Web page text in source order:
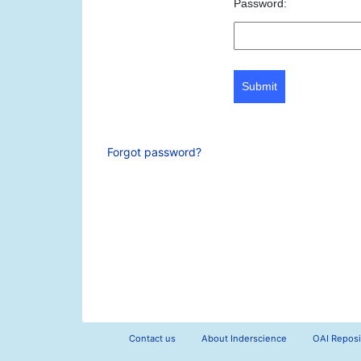
Password:
Submit
Forgot password?
Contact us About Inderscience OAI